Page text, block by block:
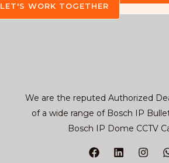
LET'S WORK TOGETHER
We are the reputed Authorized
of a wide range of Bosch IP
Bosch IP Dome CCTV